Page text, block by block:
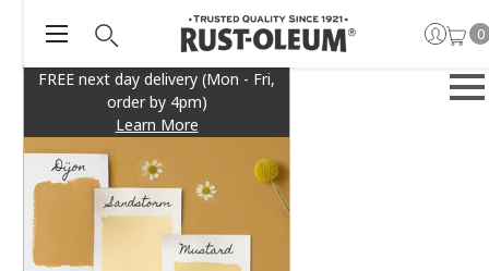
FREE next day delivery (Mon - Fri,
order by 4pm)
Learn More
0